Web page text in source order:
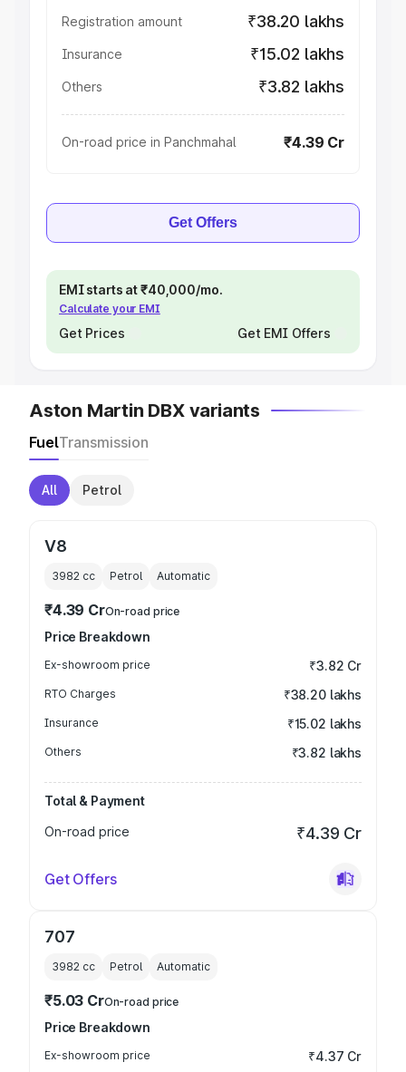
Registration amount ₹38.20 lakhs
Insurance ₹15.02 lakhs
Others ₹3.82 lakhs
On-road price in Panchmahal ₹4.39 Cr
Get Offers
EMI starts at ₹40,000/mo.
Calculate your EMI
Get Prices Get EMI Offers
Aston Martin DBX variants
FuelTransmission
All Petrol
V8
3982 cc Petrol Automatic
₹4.39 CrOn-road price
Price Breakdown
Ex-showroom price ₹3.82 Cr
RTO Charges ₹38.20 lakhs
Insurance ₹15.02 lakhs
Others ₹3.82 lakhs
Total & Payment
On-road price
₹4.39 Cr
Get Offers
707
3982 cc Petrol Automatic
₹5.03 CrOn-road price
Price Breakdown
Ex-showroom price ₹4.37 Cr